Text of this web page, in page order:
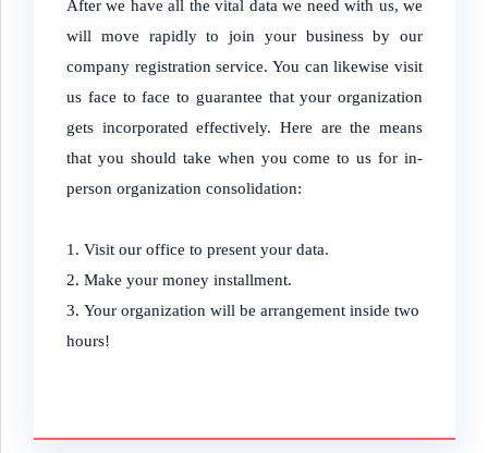
After we have all the vital data we need with us, we
will move rapidly to join your business by our
company registration service. You can likewise visit
us face to face to guarantee that your organization
gets incorporated effectively. Here are the means
that you should take when you come to us for in-
person organization consolidation:
Visit our office to present your data.
Make your money installment.
Your organization will be arrangement inside two
hours!